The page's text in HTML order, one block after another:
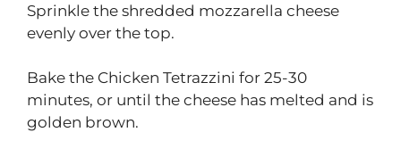
Sprinkle the shredded mozzarella cheese
evenly over the top.
Bake the Chicken Tetrazzini for 25-30
minutes, or until the cheese has melted and is
golden brown.